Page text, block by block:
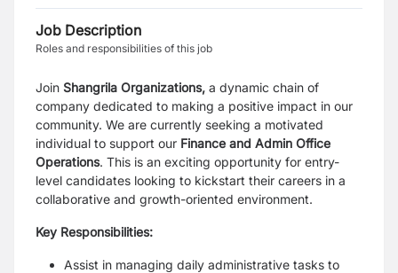
Job Description
Roles and responsibilities of this job
Join Shangrila Organizations, a dynamic chain of
company dedicated to making a positive impact in our
community. We are currently seeking a motivated
individual to support our Finance and Admin Office
Operations. This is an exciting opportunity for entry-
level candidates looking to kickstart their careers in a
collaborative and growth-oriented environment.
Key Responsibilities:
Assist in managing daily administrative tasks to